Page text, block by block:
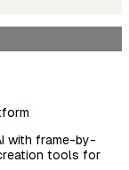
with frame-by-
tools for